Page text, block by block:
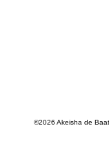
©2026 Akeisha de Baat